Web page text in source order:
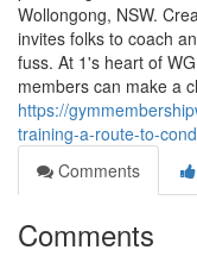
Wollongong, NSW.
invites folks to coach
fuss. At 1's heart of
members can make a
https://
training-a-route-to-
Comments
Comments